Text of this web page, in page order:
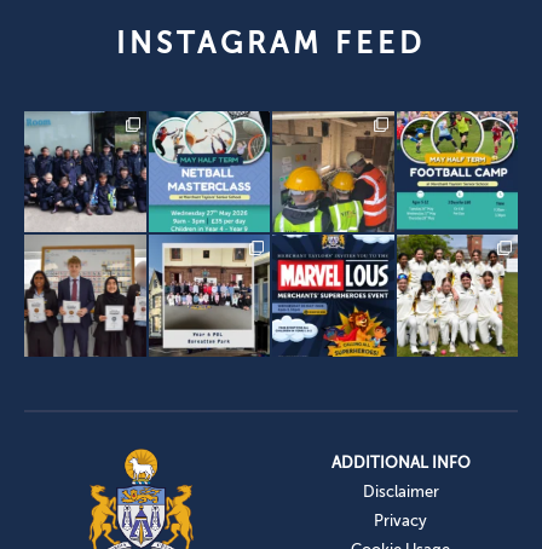
INSTAGRAM FEED
ADDITIONAL INFO
Disclaimer
Privacy